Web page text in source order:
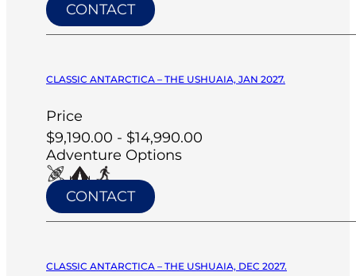
CONTACT
CLASSIC ANTARCTICA – THE USHUAIA, JAN 2027.
Price
$9,190.00 - $14,990.00
Adventure Options
CONTACT
CLASSIC ANTARCTICA – THE USHUAIA, DEC 2027.